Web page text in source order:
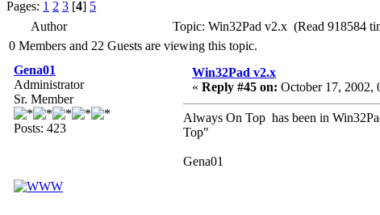
Pages: 1 2 3 [4] 5
Author
Topic: Win32Pad v2.x (Read 918584
0 Members and 22 Guests are viewing this topic.
Gena01
Administrator
Sr. Member
Posts: 423
Win32Pad v2.x
« Reply #45 on: October 17, 2002,
Always On Top has been in
Top"
Gena01